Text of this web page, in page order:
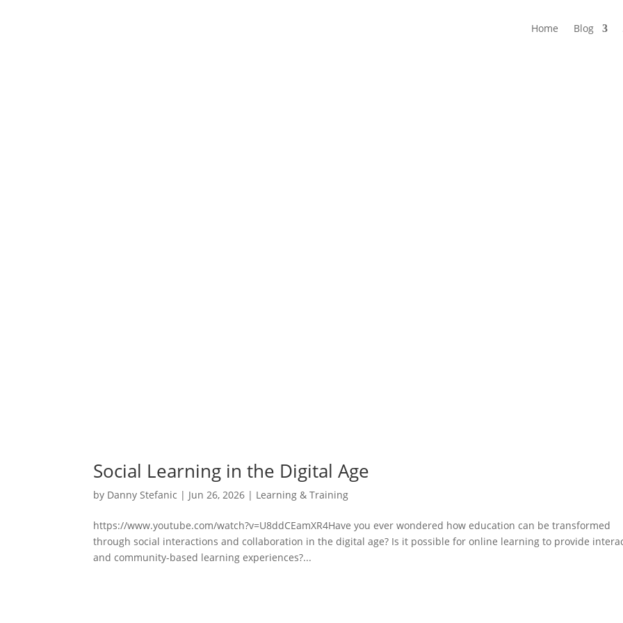
Home Blog
Social Learning in the Digital Age
by Danny Stefanic | Jun 26, 2026 | Learning & Training
https://www.youtube.com/watch?v=U8ddCEamXR4Have you ever wondered how education can be transformed
through social interactions and collaboration in the digital age? Is it possible for online learning to provide
and community-based learning experiences?...